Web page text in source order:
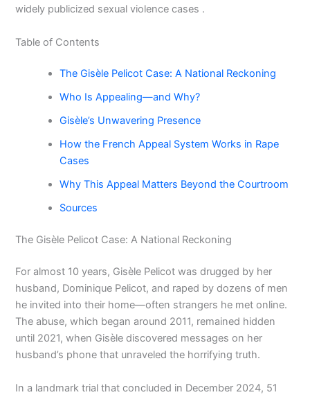
widely publicized sexual violence cases .
Table of Contents
The Gisèle Pelicot Case: A National Reckoning
Who Is Appealing—and Why?
Gisèle’s Unwavering Presence
How the French Appeal System Works in Rape
Cases
Why This Appeal Matters Beyond the Courtroom
Sources
The Gisèle Pelicot Case: A National Reckoning
For almost 10 years, Gisèle Pelicot was drugged by her
husband, Dominique Pelicot, and raped by dozens of men
he invited into their home—often strangers he met online.
The abuse, which began around 2011, remained hidden
until 2021, when Gisèle discovered messages on her
husband’s phone that unraveled the horrifying truth.
In a landmark trial that concluded in December 2024, 51